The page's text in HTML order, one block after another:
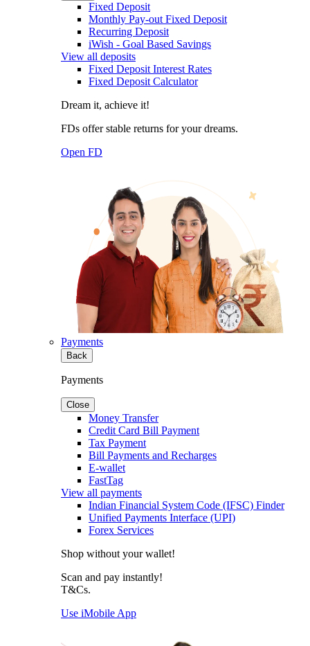
Fixed Deposit
Monthly Pay-out Fixed Deposit
Recurring Deposit
iWish - Goal Based Savings
View all deposits
Fixed Deposit Interest Rates
Fixed Deposit Calculator
Dream it, achieve it!
FDs offer stable returns for your dreams.
Open FD
Payments
Back
Payments
Close
Money Transfer
Credit Card Bill Payment
Tax Payment
Bill Payments and Recharges
E-wallet
FastTag
View all payments
Indian Financial System Code (IFSC) Finder
Unified Payments Interface (UPI)
Forex Services
Shop without your wallet!
Scan and pay instantly!
T&Cs.
Use iMobile App